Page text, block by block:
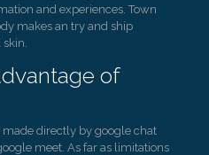
and experiences. Town
makes an try and ship
skin.
of
directly by google chat
meet. As far as limitations